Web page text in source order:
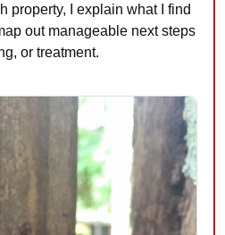
property, I explain what I find
out manageable next steps
or treatment.